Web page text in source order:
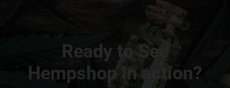
Ready to See
Hempshop in action?